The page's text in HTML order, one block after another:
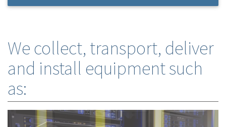
We collect, transport, deliver
and install equipment such
as: